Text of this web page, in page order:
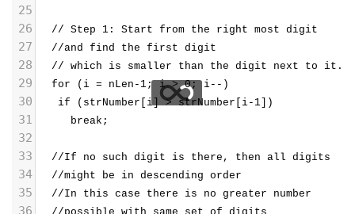
25
26
  // Step 1: Start from the right most digit
27
  //and find the first digit
28
  // which is smaller than the digit next to it.
29
  for (i = nLen-1; i > 0; i--)
30
   if (strNumber[i] > strNumber[i-1])
31
     break;
32
33
  //If no such digit is there, then all digits
34
  //might be in descending order
35
  //In this case there is no greater number
36